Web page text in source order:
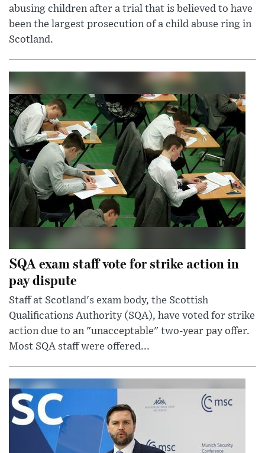
abusing children after a trial that is believed to have
been the largest prosecution of a child abuse ring in
Scotland.
SQA exam staff vote for strike action in
pay dispute
Staff at Scotland's exam body, the Scottish
Qualifications Authority (SQA), have voted for strike
action due to an "unacceptable" two-year pay offer.
Most SQA staff were offered...